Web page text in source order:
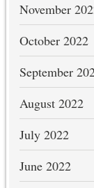
November
October 2022
September
August 2022
July 2022
June 2022